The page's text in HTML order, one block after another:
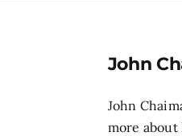
John
John
more